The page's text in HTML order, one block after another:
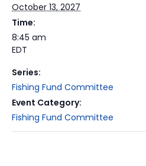
October 13, 2027
Time:
8:45 am
EDT
Series:
Fishing Fund Committee
Event Category:
Fishing Fund Committee